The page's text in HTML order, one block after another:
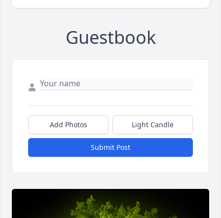
Guestbook
Add Photos Light Candle
Submit Post